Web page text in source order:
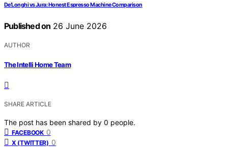
De’Longhi vs Jura: Honest Espresso Machine Comparison
Published on 26 June 2026
AUTHOR
The Intelli Home Team
SHARE ARTICLE
The post has been shared by 0 people.
FACEBOOK 0
X (TWITTER) 0